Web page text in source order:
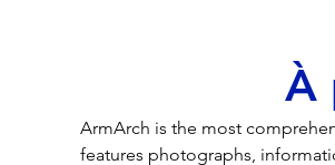
À
ArmArch is the most
features photographs,